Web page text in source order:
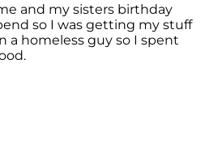
and my sisters birthday
so I was getting my stuff
a homeless guy so I spent